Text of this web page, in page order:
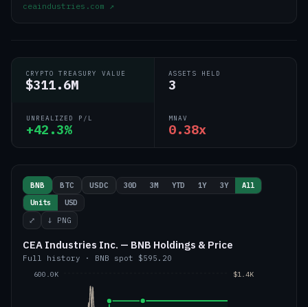
cultivation; proprietary and third-party controls systems and
specification, equipment installation advisory, and preventative
maintenance services. Further, the company retails and
serves commercial, state- and provincial-regulated CEA
growers. CEA Industries Inc. is headquartered in Louisville,
ceaindustries.com ↗
CRYPTO TREASURY VALUE
$311.6M
ASSETS HELD
3
UNREALIZED P/L
+42.3%
MNAV
0.38x
BNB BTC USDC 30D 3M YTD 1Y 3Y
All
Units
USD
⤢
↓ PNG
CEA Industries Inc. — BNB Holdings & Price
Full history · BNB spot $595.20
600.0K $1.4K